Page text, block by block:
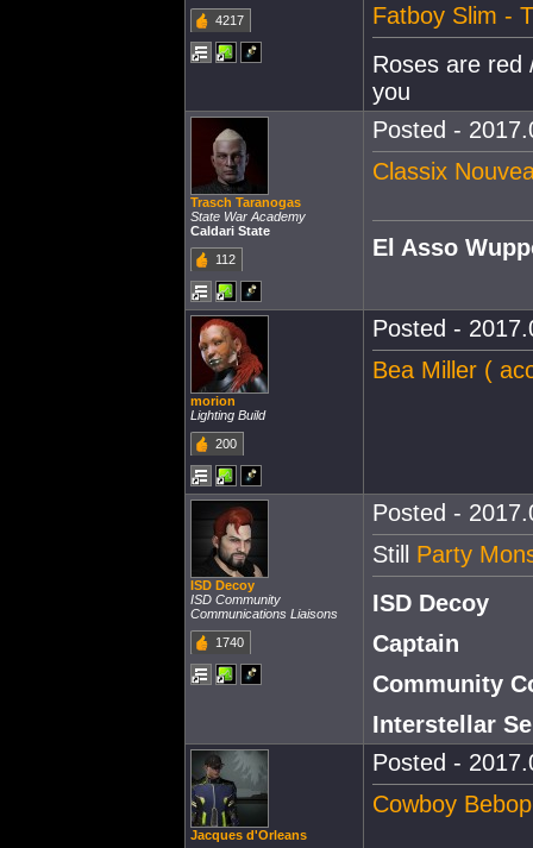
4217
Fatboy Slim -
Roses are red
you
Trasch Taranogas
State War Academy
Caldari State
112
Posted -
Classix
El Asso
morion
Lighting Build
200
Posted -
Bea Miller (
ISD Decoy
ISD Community
Communications Liaisons
1740
Posted -
Still Party
ISD Decoy
Captain
Community
Interstellar
Jacques d'Orleans
Posted -
Cowboy